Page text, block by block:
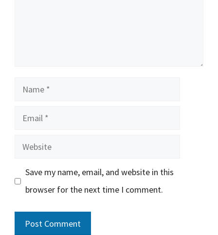
Name
Email
Website
Save my name, email, and website in this
browser for the next time I comment.